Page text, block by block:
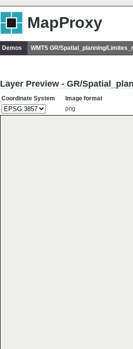
MapProxy
Demos WMTS GR/Spatial_planning/
Layer Preview - GR/
Coordinate System
Image format
png